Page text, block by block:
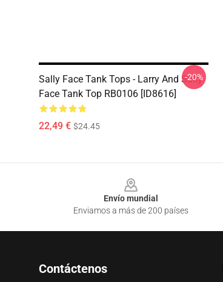
Sally Face Tank Tops - Larry And Sally
Face Tank Top RB0106 [ID8616]
22,49 € $24.45
-20%
Envío mundial
Enviamos a más de 200 países
Contáctenos